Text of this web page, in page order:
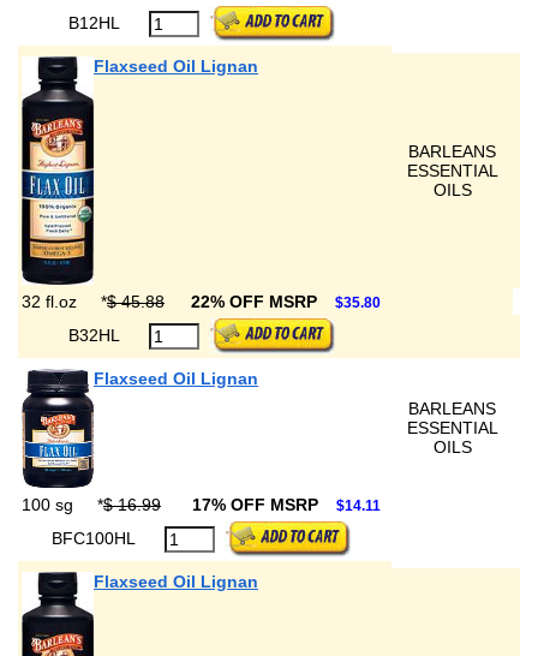
B12HL
Flaxseed Oil Lignan
BARLEANS
ESSENTIAL
OILS
32 fl.oz *$ 45.88 22% OFF MSRP $35.80
B32HL
Flaxseed Oil Lignan
BARLEANS
ESSENTIAL
OILS
100 sg *$ 16.99 17% OFF MSRP $14.11
BFC100HL
Flaxseed Oil Lignan